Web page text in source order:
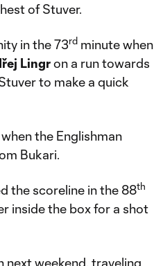
of Stuver.
in the 73rd minute when
Lingron a run towards
to make a quick
the Englishman
Bukari.
the scoreline in the 88th
inside the box for a shot
weekend, traveling